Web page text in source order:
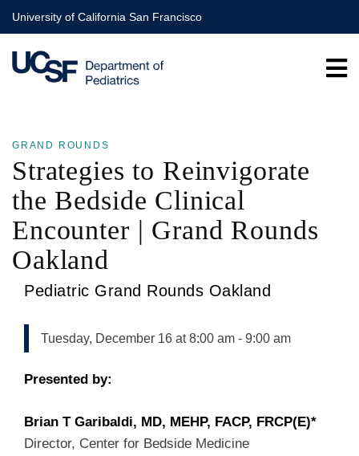
Skip
to
main
content
University of California San Francisco
GRAND ROUNDS
Strategies to Reinvigorate
the Bedside Clinical
Encounter | Grand Rounds
Oakland
Pediatric Grand Rounds Oakland
Tuesday, December 16 at 8:00 am - 9:00 am
Presented by:
Brian T Garibaldi, MD, MEHP, FACP, FRCP(E)*
Director, Center for Bedside Medicine